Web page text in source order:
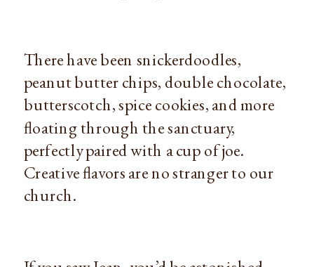
There have been snickerdoodles,
peanut butter chips, double chocolate,
butterscotch, spice cookies, and more
floating through the sanctuary,
perfectly paired with a cup of joe.
Creative flavors are no stranger to our
church.